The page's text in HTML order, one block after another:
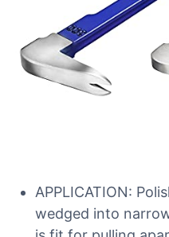
APPLICATION:
wedged into